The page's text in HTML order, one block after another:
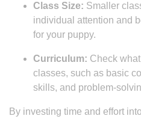
Class Size: Smaller
individual attention and
for your puppy.
Curriculum: Check
classes, such as basic
skills, and problem-
By investing time and effort